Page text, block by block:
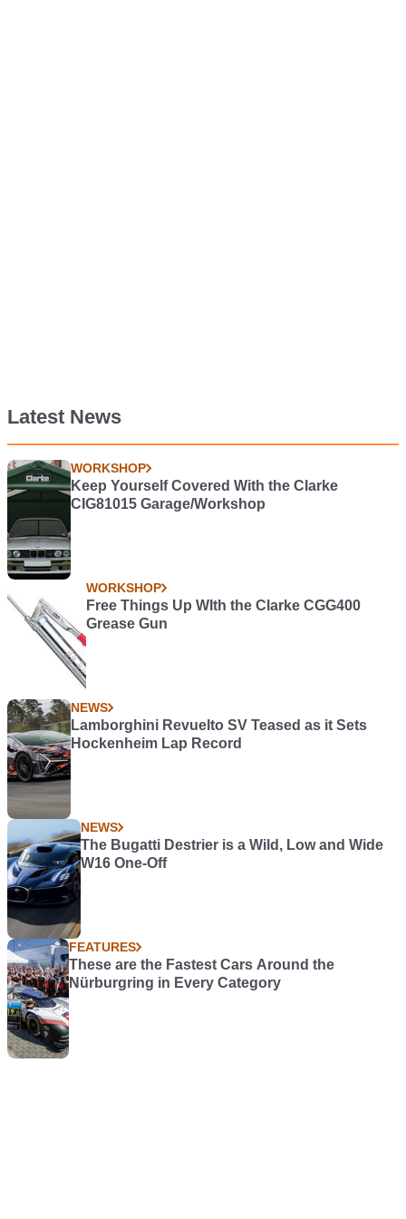
Latest News
WORKSHOP
Keep Yourself Covered With the Clarke
CIG81015 Garage/Workshop
WORKSHOP
Free Things Up WIth the Clarke CGG400
Grease Gun
NEWS
Lamborghini Revuelto SV Teased as it Sets
Hockenheim Lap Record
NEWS
The Bugatti Destrier is a Wild, Low and Wide
W16 One-Off
FEATURES
These are the Fastest Cars Around the
Nürburgring in Every Category